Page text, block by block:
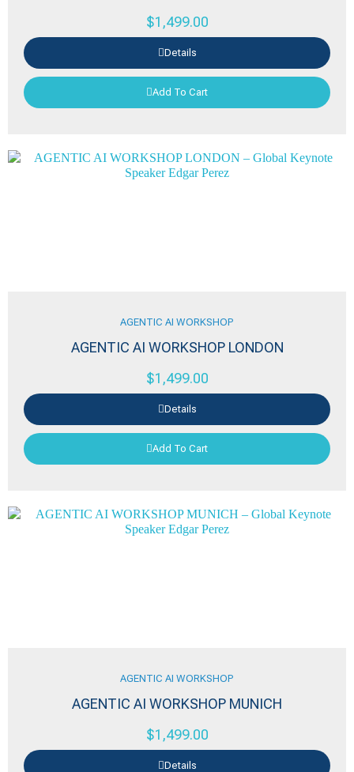
$1,499.00
Details
Add To Cart
AGENTIC AI WORKSHOP
AGENTIC AI WORKSHOP LONDON
$1,499.00
Details
Add To Cart
AGENTIC AI WORKSHOP
AGENTIC AI WORKSHOP MUNICH
$1,499.00
Details